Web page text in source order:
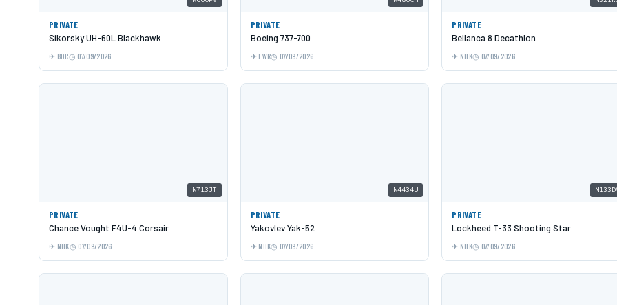
PRIVATE
Sikorsky UH-60L Blackhawk
BDR 07/09/2026
PRIVATE
Boeing 737-700
EWR 07/09/2026
PRIVATE
Bellanca 8 Decathlon
NHK 07/09/2026
N713JT
PRIVATE
Chance Vought F4U-4 Corsair
NHK 07/09/2026
N4434U
PRIVATE
Yakovlev Yak-52
NHK 07/09/2026
PRIVATE
Lockheed T-33 Shooting Star
NHK 07/09/2026